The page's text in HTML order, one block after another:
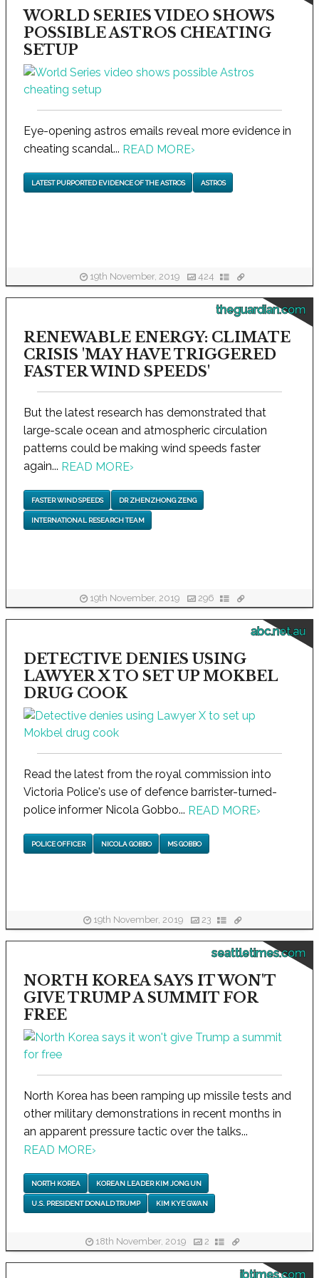
WORLD SERIES VIDEO SHOWS
POSSIBLE ASTROS CHEATING
SETUP
Eye-opening astros emails reveal more evidence in
cheating scandal... READ MORE›
LATEST PURPORTED EVIDENCE OF THE ASTROS ASTROS
19th November, 2019 424
theguardian.com
RENEWABLE ENERGY: CLIMATE
CRISIS 'MAY HAVE TRIGGERED
FASTER WIND SPEEDS'
But the latest research has demonstrated that
large-scale ocean and atmospheric circulation
patterns could be making wind speeds faster
again... READ MORE›
FASTER WIND SPEEDS DR ZHENZHONG ZENG
INTERNATIONAL RESEARCH TEAM
19th November, 2019 296
abc.net.au
DETECTIVE DENIES USING
LAWYER X TO SET UP MOKBEL
DRUG COOK
Read the latest from the royal commission into
Victoria Police's use of defence barrister-turned-
police informer Nicola Gobbo... READ MORE›
POLICE OFFICER NICOLA GOBBO MS GOBBO
19th November, 2019 23
seattletimes.com
NORTH KOREA SAYS IT WON'T
GIVE TRUMP A SUMMIT FOR
FREE
North Korea has been ramping up missile tests and
other military demonstrations in recent months in
an apparent pressure tactic over the talks...
READ MORE›
NORTH KOREA KOREAN LEADER KIM JONG UN
U.S. PRESIDENT DONALD TRUMP KIM KYE GWAN
18th November, 2019 2
ibtimes.com